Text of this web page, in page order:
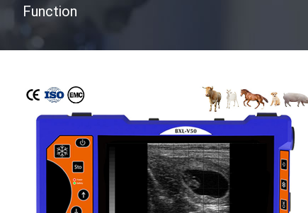
Function